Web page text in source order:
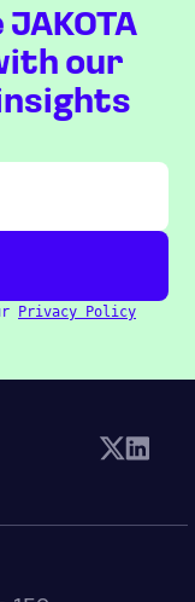
our
Privacy Policy